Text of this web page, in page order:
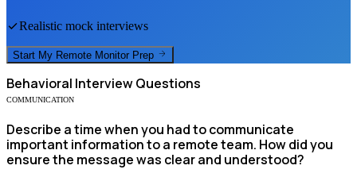
Realistic mock interviews
Start My Remote Monitor Prep
Behavioral Interview Questions
COMMUNICATION
Describe a time when you had to communicate
important information to a remote team. How did you
ensure the message was clear and understood?